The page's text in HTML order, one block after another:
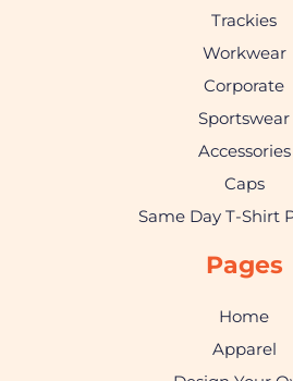
Trackies
Workwear
Corporate
Sportswear
Accessories
Caps
Same Day T-Shirt
Pages
Home
Apparel